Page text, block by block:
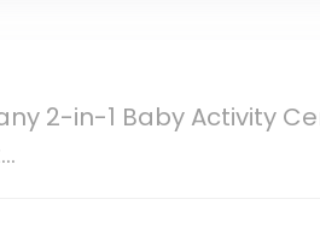
2-in-1 Baby Activity